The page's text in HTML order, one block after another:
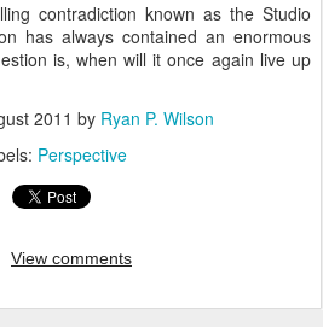
contradiction known as the Studio
has always contained an enormous
is, when will it once again live up
2011 by Ryan P. Wilson
Perspective
View comments